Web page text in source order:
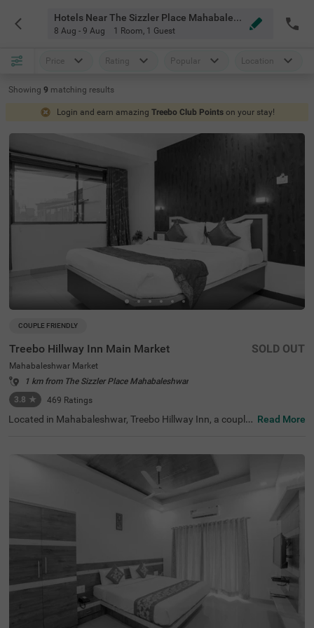
Hotels Near The Sizzler Place Mahabaleshwar
8 Aug - 9 Aug 1 Room, 1 Guest
Price Rating Popular Location
Showing 9 matching results
Login and earn amazing Treebo Club Points on your stay!
COUPLE FRIENDLY
Treebo Hillway Inn Main Market
Mahabaleshwar Market
1 km from The Sizzler Place Mahabaleshwar
3.8 ★ 469 Ratings
SOLD OUT
Located in Mahabaleshwar, Treebo Hillway Inn, a couple-
oad area is just 600 mts away from Holy Cross Church, 7
00 mts from the Wax Museum and 2.6 kms from the Bab
bington Point, some of the major tourist attractions in th
e city. For ease of accessibility, this hotel in Mahabalesh
war Market is just 700 mts away from the Mahabaleshw
ar State Transport Bus Station. While staying at the hote
l, you can enjoy amenities like a secure parking space, co
mplimentary Wifi and parking service to explore the city a
t your leisure.
Read More